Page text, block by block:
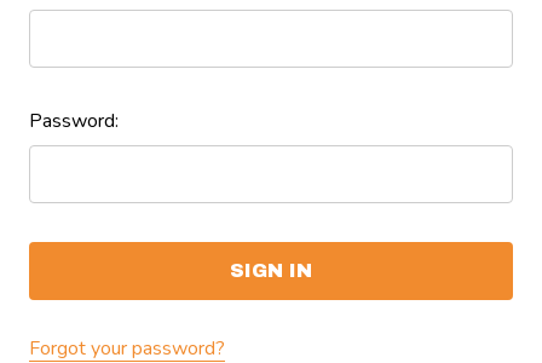
Password:
Forgot your password?